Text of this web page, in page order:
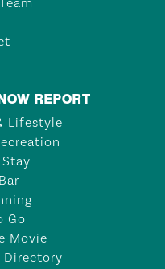
REPORT
Lifestyle
Go
Movie
Directory